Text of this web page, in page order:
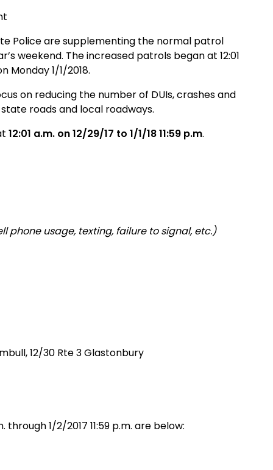
Police are supplementing the normal patrol
weekend. The increased patrols began at 12:01
Monday 1/1/2018.
on reducing the number of DUIs, crashes and
roads and local roadways.
12:01 a.m. on12/29/17 to 1/1/18 11:59 p.m.
phone usage, texting, failure to signal, etc.)
12/30 Rte 3 Glastonbury
through 1/2/2017 11:59 p.m. are below: